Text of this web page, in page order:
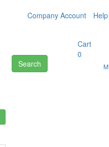
Company Account Help
Search
Cart
0